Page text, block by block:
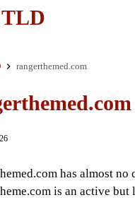
rangerthemed.com
has almost
is an active